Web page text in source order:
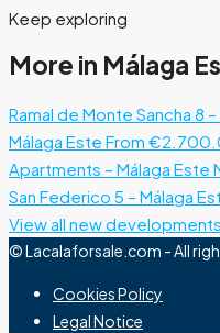
Keep exploring
More in Málaga
Ramal de Monte Sancha 8
Málaga Este From
Apartments – Málaga Este
San Federico 5 – Málaga
View all new
© Lacalaforsale.com - All
Cookies Policy
Legal Notice